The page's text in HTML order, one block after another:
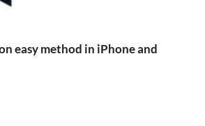
easy method in iPhone and